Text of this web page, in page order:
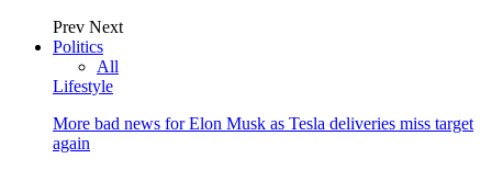
Prev Next
Politics
All
Lifestyle
More bad news for Elon Musk as Tesla deliveries miss target
again